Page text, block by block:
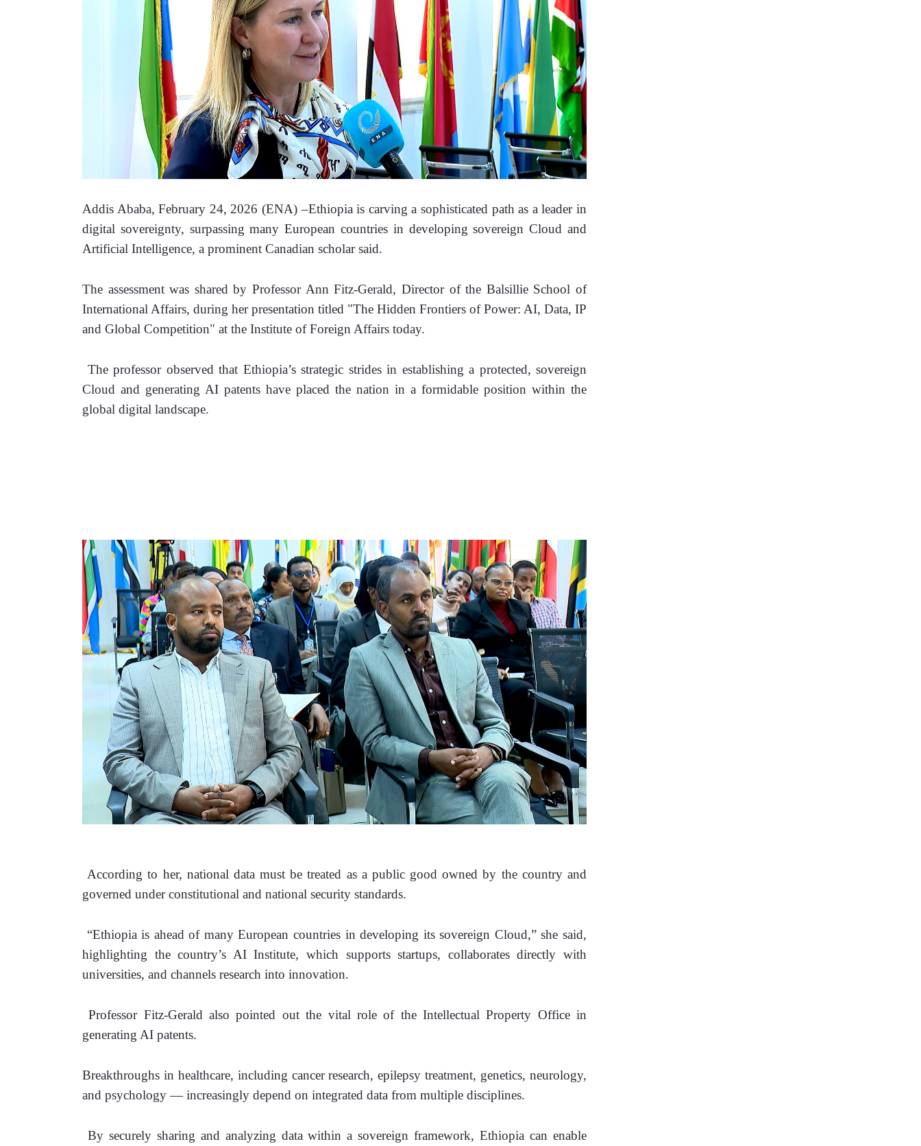
Addis Ababa, February 24, 2026 (ENA) –Ethiopia is carving a sophisticated path as a leader in
digital sovereignty, surpassing many European countries in developing sovereign Cloud and
Artificial Intelligence, a prominent Canadian scholar said.
The assessment was shared by Professor Ann Fitz-Gerald, Director of the Balsillie School of
International Affairs, during her presentation titled "The Hidden Frontiers of Power: AI, Data, IP
and Global Competition" at the Institute of Foreign Affairs today.
The professor observed that Ethiopia’s strategic strides in establishing a protected, sovereign
Cloud and generating AI patents have placed the nation in a formidable position within the
global digital landscape.
According to her, national data must be treated as a public good owned by the country and
governed under constitutional and national security standards.
“Ethiopia is ahead of many European countries in developing its sovereign Cloud,” she said,
highlighting the country’s AI Institute, which supports startups, collaborates directly with
universities, and channels research into innovation.
Professor Fitz-Gerald also pointed out the vital role of the Intellectual Property Office in
generating AI patents.
Breakthroughs in healthcare, including cancer research, epilepsy treatment, genetics, neurology,
and psychology — increasingly depend on integrated data from multiple disciplines.
By securely sharing and analyzing data within a sovereign framework, Ethiopia can enable